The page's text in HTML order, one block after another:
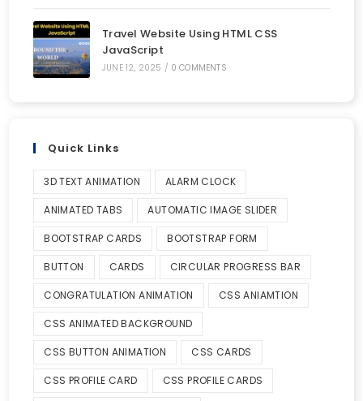
Travel Website Using HTML CSS
JavaScript
JUNE 12, 2025 / 0 COMMENTS
Quick Links
3D TEXT ANIMATION ALARM CLOCK
ANIMATED TABS AUTOMATIC IMAGE SLIDER
BOOTSTRAP CARDS BOOTSTRAP FORM
BUTTON CARDS CIRCULAR PROGRESS BAR
CONGRATULATION ANIMATION CSS ANIAMTION
CSS ANIMATED BACKGROUND
CSS BUTTON ANIMATION CSS CARDS
CSS PROFILE CARD CSS PROFILE CARDS